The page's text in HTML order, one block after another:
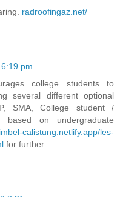
radroofingaz.net/
pm
college students to
several different optional
SMA, College student /
on undergraduate
calistung.netlify.app/les-
for further